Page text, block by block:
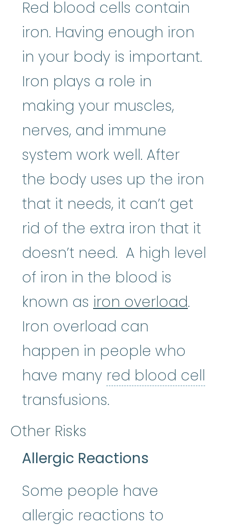
Red blood cells contain
iron. Having enough iron
in your body is important.
Iron plays a role in
making your muscles,
nerves, and immune
system work well. After
the body uses up the iron
that it needs, it can’t get
rid of the extra iron that it
doesn’t need. A high level
of iron in the blood is
known as iron overload.
Iron overload can
happen in people who
have many red blood cell
red blood cell
transfusions.
Other Risks
Allergic Reactions
Some people have
allergic reactions to